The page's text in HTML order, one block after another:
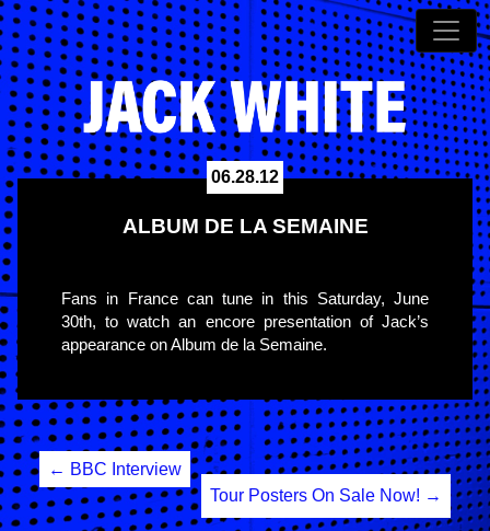
06.28.12
ALBUM DE LA SEMAINE
Fans in France can tune in this Saturday, June
30th, to watch an encore presentation of Jack’s
appearance on Album de la Semaine.
Post
navigation
← BBC Interview
Tour Posters On Sale Now! →